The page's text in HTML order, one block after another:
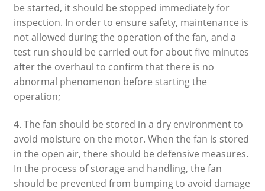
be started, it should be stopped immediately for
inspection. In order to ensure safety, maintenance is
not allowed during the operation of the fan, and a
test run should be carried out for about five minutes
after the overhaul to confirm that there is no
abnormal phenomenon before starting the
operation;
4. The fan should be stored in a dry environment to
avoid moisture on the motor. When the fan is stored
in the open air, there should be defensive measures.
In the process of storage and handling, the fan
should be prevented from bumping to avoid damage